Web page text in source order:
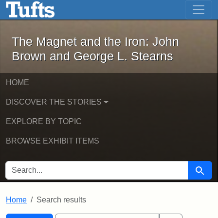
Skip to main content Skip to first result
The Magnet and the Iron: John
The Magnet and the Iron: John
Brown and George L. Stearns
HOME
DISCOVER THE STORIES
EXPLORE BY TOPIC
BROWSE EXHIBIT ITEMS
SEARCH FOR Search
Home Search results